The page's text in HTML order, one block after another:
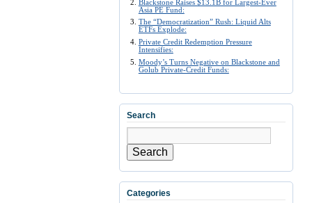
Blackstone Raises $13.1B for Largest-Ever
Asia PE Fund:
The “Democratization” Rush: Liquid Alts
ETFs Explode:
Private Credit Redemption Pressure
Intensifies:
Moody’s Turns Negative on Blackstone and
Golub Private-Credit Funds:
Search
Search
Categories